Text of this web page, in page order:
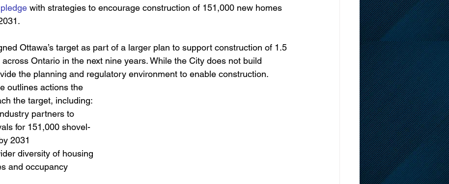
with strategies to encourage construction of 151,000 new homes
Ottawa’s target as part of a larger plan to support construction of 1.5
Ontario in the next nine years. While the City does not build
the planning and regulatory environment to enable construction.
outlines actions the
the target, including:
partners to
for 151,000 shovel-
2031
diversity of housing
and occupancy